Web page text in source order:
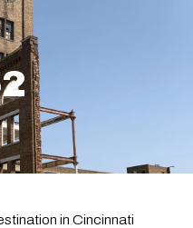
in Cincinnati